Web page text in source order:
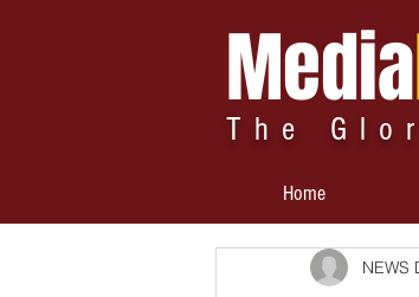
Media
The
Home
NEWS